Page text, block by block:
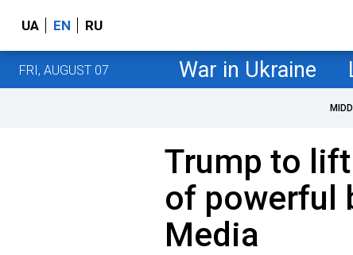
UA EN RU
FRI, AUGUST 07 War in Ukraine
Trump to
of powerful
Media